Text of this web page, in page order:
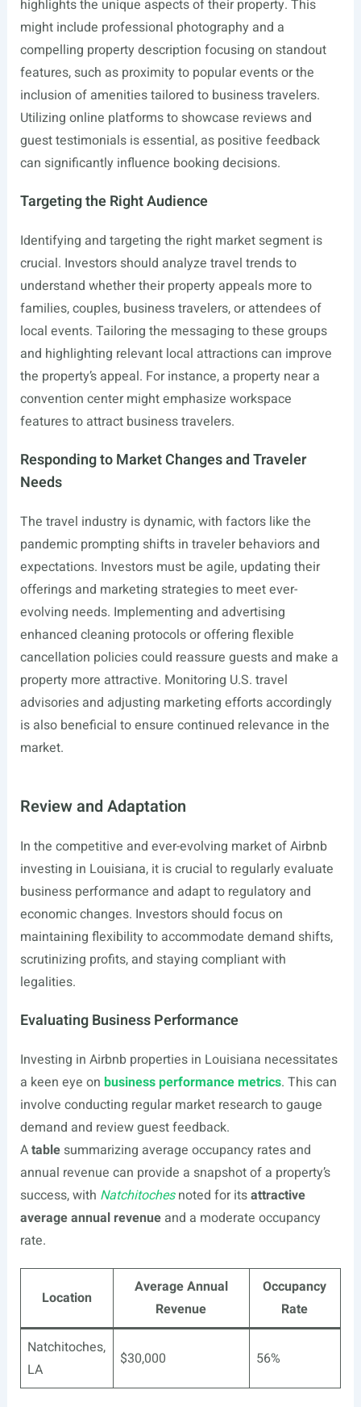
highlights the unique aspects of their property. This
might include professional photography and a
compelling property description focusing on standout
features, such as proximity to popular events or the
inclusion of amenities tailored to business travelers.
Utilizing online platforms to showcase reviews and
guest testimonials is essential, as positive feedback
can significantly influence booking decisions.
Targeting the Right Audience
Identifying and targeting the right market segment is
crucial. Investors should analyze travel trends to
understand whether their property appeals more to
families, couples, business travelers, or attendees of
local events. Tailoring the messaging to these groups
and highlighting relevant local attractions can improve
the property’s appeal. For instance, a property near a
convention center might emphasize workspace
features to attract business travelers.
Responding to Market Changes and Traveler
Needs
The travel industry is dynamic, with factors like the
pandemic prompting shifts in traveler behaviors and
expectations. Investors must be agile, updating their
offerings and marketing strategies to meet ever-
evolving needs. Implementing and advertising
enhanced cleaning protocols or offering flexible
cancellation policies could reassure guests and make a
property more attractive. Monitoring U.S. travel
advisories and adjusting marketing efforts accordingly
is also beneficial to ensure continued relevance in the
market.
Review and Adaptation
In the competitive and ever-evolving market of Airbnb
investing in Louisiana, it is crucial to regularly evaluate
business performance and adapt to regulatory and
economic changes. Investors should focus on
maintaining flexibility to accommodate demand shifts,
scrutinizing profits, and staying compliant with
legalities.
Evaluating Business Performance
Investing in Airbnb properties in Louisiana necessitates
a keen eye on business performance metrics. This can
involve conducting regular market research to gauge
demand and review guest feedback.
Atablesummarizing average occupancy rates and
annual revenue can provide a snapshot of a property’s
success, with Natchitochesnoted for itsattractive
average annual revenueand a moderate occupancy
rate.
Location
Average Annual
Revenue
Occupancy
Rate
Natchitoches,
LA
$30,000 56%